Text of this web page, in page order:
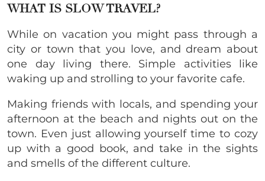
WHAT IS SLOW TRAVEL?
While on vacation you might pass through a
city or town that you love, and dream about
one day living there. Simple activities like
waking up and strolling to your favorite cafe.
Making friends with locals, and spending your
afternoon at the beach and nights out on the
town. Even just allowing yourself time to cozy
up with a good book, and take in the sights
and smells of the different culture.